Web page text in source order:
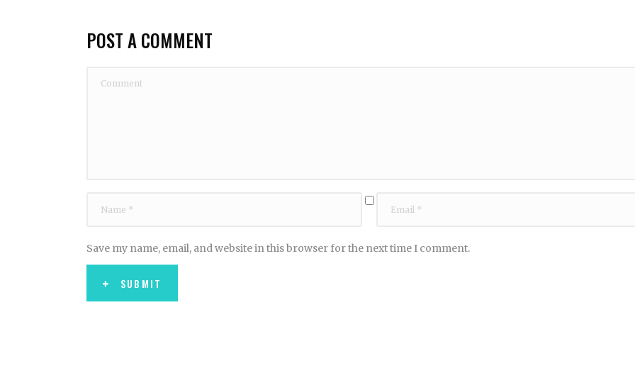
POST A COMMENT
Save my name, email, and website in this browser for the next time I comment.
SUBMIT